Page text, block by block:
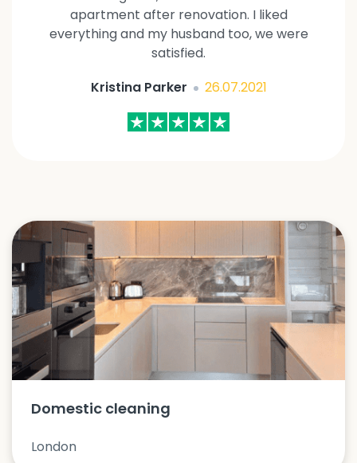
apartment after renovation. I liked
everything and my husband too, we were
satisfied.
Kristina Parker
26.07.2021
Domestic cleaning
London